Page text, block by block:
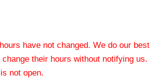
have not changed. We do our best
their hours without notifying us.
not open.